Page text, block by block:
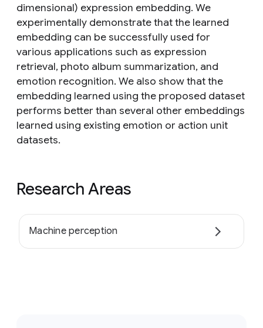
dimensional) expression embedding. We
experimentally demonstrate that the learned
embedding can be successfully used for
various applications such as expression
retrieval, photo album summarization, and
emotion recognition. We also show that the
embedding learned using the proposed dataset
performs better than several other embeddings
learned using existing emotion or action unit
datasets.
Research Areas
Machine perception